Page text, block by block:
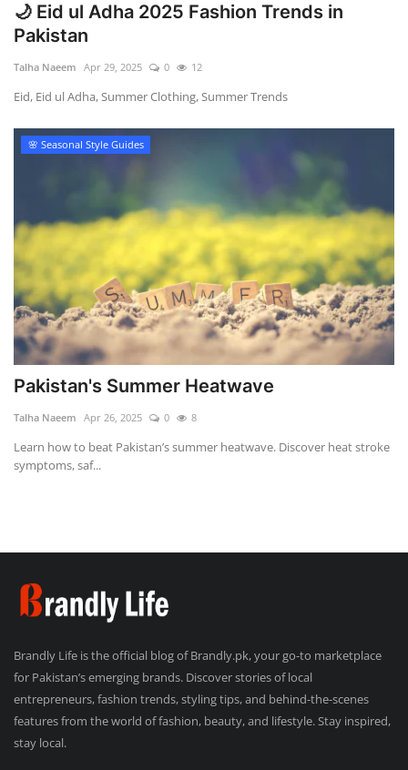
🌙 Eid ul Adha 2025 Fashion Trends in
Pakistan
Talha Naeem Apr 29, 2025 0 12
Eid, Eid ul Adha, Summer Clothing, Summer Trends
🌸 Seasonal Style Guides
Pakistan's Summer Heatwave
Talha Naeem Apr 26, 2025 0 8
Learn how to beat Pakistan’s summer heatwave. Discover heat stroke
symptoms, saf...
Brandly Life is the official blog of Brandly.pk, your go-to marketplace
for Pakistan’s emerging brands. Discover stories of local
entrepreneurs, fashion trends, styling tips, and behind-the-scenes
features from the world of fashion, beauty, and lifestyle. Stay inspired,
stay local.